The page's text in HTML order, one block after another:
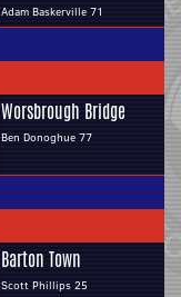
Adam Baskerville 71
Worsbrough Bridge
Ben Donoghue 77
Barton Town
Scott Phillips 25